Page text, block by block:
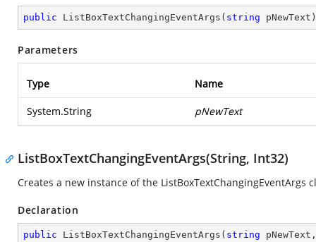
public ListBoxTextChangingEventArgs ( string pNewText )
Parameters
Type Name
System.String pNewText
ListBoxTextChangingEventArgs(String, Int32)
Creates a new instance of the ListBoxTextChangingEventArgs
Declaration
public ListBoxTextChangingEventArgs ( string